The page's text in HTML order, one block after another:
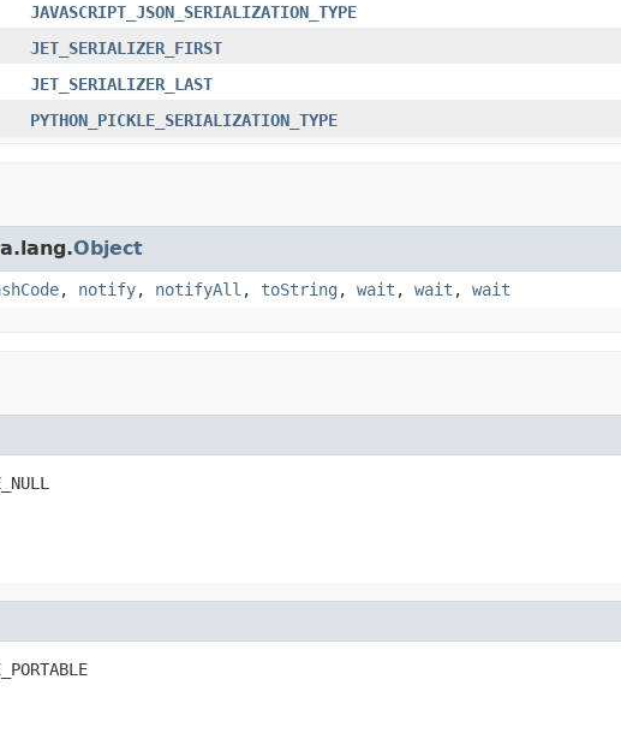
JAVASCRIPT_JSON_SERIALIZATION_TYPE
JET_SERIALIZER_FIRST
JET_SERIALIZER_LAST
PYTHON_PICKLE_SERIALIZATION_TYPE
Object
, notify, notifyAll , toString , wait , wait , wait